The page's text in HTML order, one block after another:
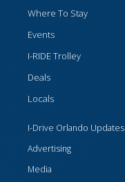
Where To Stay
Events
I-RIDE Trolley
Deals
Locals
I-Drive Orlando Updates
Advertising
Media